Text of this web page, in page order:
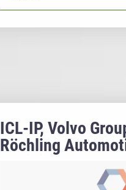
ICL-IP, Volvo
Röchling
AMI's